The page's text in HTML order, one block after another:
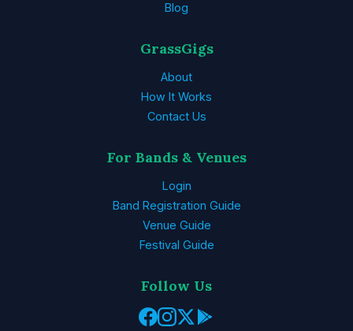
Blog
GrassGigs
About
How It Works
Contact Us
For Bands & Venues
Login
Band Registration Guide
Venue Guide
Festival Guide
Follow Us